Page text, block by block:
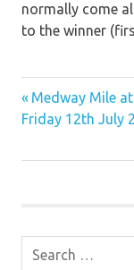
normally come
to the winner
Post
navigation
Previous
Post:
Medway Mile
Friday 12th July